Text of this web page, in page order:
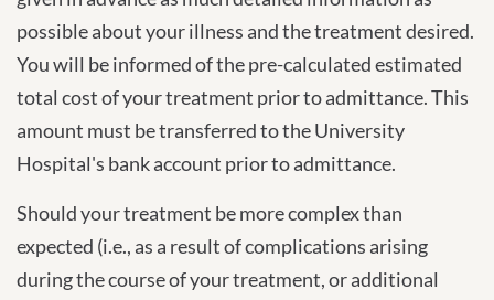
possible about your illness and the treatment desired.
You will be informed of the pre-calculated estimated
total cost of your treatment prior to admittance. This
amount must be transferred to the University
Hospital's bank account prior to admittance.
Should your treatment be more complex than
expected (i.e., as a result of complications arising
during the course of your treatment, or additional